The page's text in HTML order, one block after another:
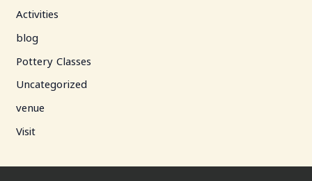
Activities
blog
Pottery Classes
Uncategorized
venue
Visit